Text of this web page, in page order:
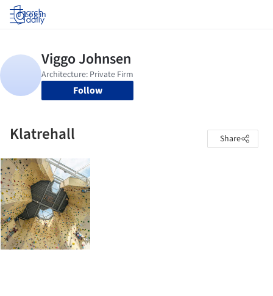
Log in
Follow
Klatrehall Share